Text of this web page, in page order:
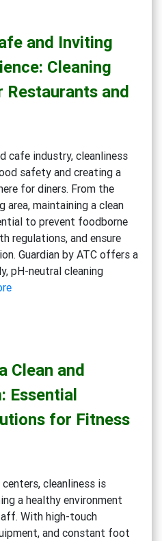
and Inviting
Cleaning
and
cafe industry, cleanliness
safety and creating a
for diners. From the
area, maintaining a clean
to prevent foodborne
regulations, and ensure
Guardian by ATC offers a
pH-neutral cleaning
:
Inviting
Experience:
Cleaning
and
Cafes
Clean and
Essential
for Fitness
cleanliness is
a healthy environment
With high-touch
and constant foot